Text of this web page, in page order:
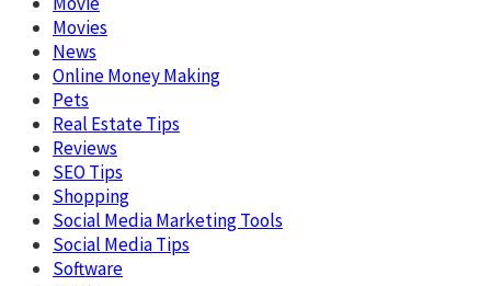
Movies
News
Online Money Making
Pets
Real Estate Tips
Reviews
SEO Tips
Shopping
Social Media Marketing Tools
Social Media Tips
Software